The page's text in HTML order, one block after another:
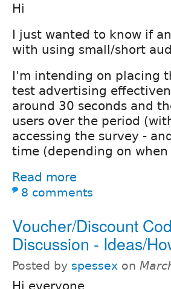
Hi
I just wanted to know if
with using small/short
I'm intending on placing
test advertising
around 30 seconds and
users over the period
accessing the survey -
time (depending on
Read more
8 comments
Voucher/Discount
Discussion - Ideas/
Posted by spessex on